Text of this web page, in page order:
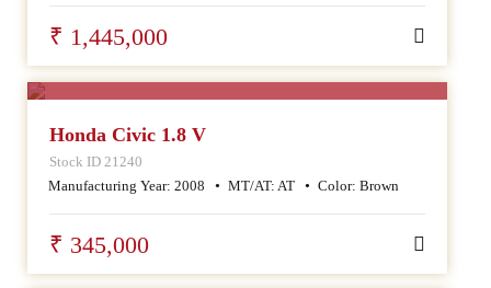
₹ 1,445,000
Honda Civic 1.8 V
Stock ID 21240
Manufacturing Year: 2008 MT/AT: AT Color: Brown
₹ 345,000